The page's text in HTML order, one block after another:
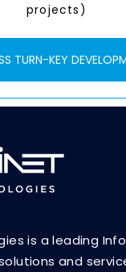
projects)
TURN-KEY
is a leading
and